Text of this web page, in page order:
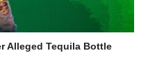
Alleged Tequila Bottle